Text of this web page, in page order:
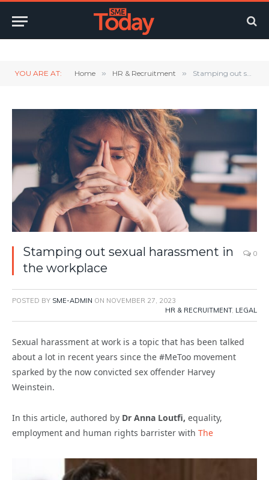
YOU ARE AT: Home » HR & Recruitment » Stamping out sexual harassment in the workplace
Stamping out sexual harassment in
the workplace
0
POSTED BY SME-ADMIN ON NOVEMBER 27, 2023
HR & RECRUITMENT, LEGAL
Sexual harassment at work is a topic that has been talked
about a lot in recent years since the #MeToo movement
sparked by the now convicted sex offender Harvey
Weinstein.
In this article, authored by Dr Anna Loutfi, equality,
employment and human rights barrister with The